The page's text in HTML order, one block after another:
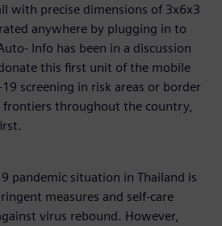
with precise dimensions of 3x6x3
anywhere by plugging in to
Info has been in a discussion
this first unit of the mobile
screening in risk areas or border
frontiers throughout the country,
pandemic situation in Thailand is
measures and self-care
virus rebound. However,